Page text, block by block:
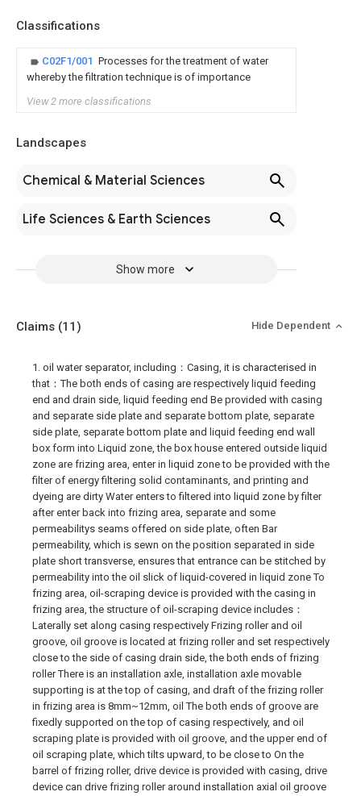
Classifications
C02F1/001 Processes for the treatment of water
whereby the filtration technique is of importance
View 2 more classifications
Landscapes
Chemical & Material Sciences
Life Sciences & Earth Sciences
Show more
Claims (11) Hide Dependent
1. oil water separator, including：Casing, it is characterised in
that：The both ends of casing are respectively liquid feeding
end and drain side, liquid feeding end Be provided with casing
and separate side plate and separate bottom plate, separate
side plate, separate bottom plate and liquid feeding end wall
box form into Liquid zone, the box house entered outside liquid
zone are frizing area, enter in liquid zone to be provided with the
filter of energy filtering solid contaminants, and printing and
dyeing are dirty Water enters to filtered into liquid zone by filter
after enter back into frizing area, separate and some
permeabilitys seams offered on side plate, often Bar
permeability, which is sewn on the position separated in side
plate short transverse, ensures that entrance can be stitched by
permeability into the oil slick of liquid-covered in liquid zone To
frizing area, oil-scraping device is provided with the casing in
frizing area, the structure of oil-scraping device includes：
Laterally set along casing respectively Frizing roller and oil
groove, oil groove is located at frizing roller and set respectively
close to the side of casing drain side, the both ends of frizing
roller There is an installation axle, installation axle movable
supporting is at the top of casing, and draft of the frizing roller
in frizing area is 8mm~12mm, oil The both ends of groove are
fixedly supported on the top of casing respectively, and oil
scraping plate is provided with oil groove, and the upper end of
oil scraping plate, which tilts upward, to be close to On the
barrel of frizing roller, drive device is provided with casing, drive
device can drive frizing roller around installation axial oil groove